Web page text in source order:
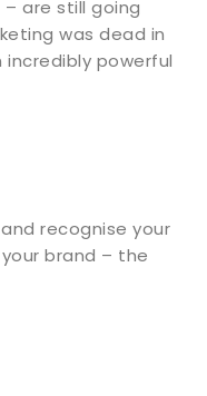
are still going
was dead in
powerful
recognise your
brand – the